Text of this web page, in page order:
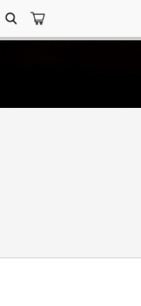
Search
for:
Link